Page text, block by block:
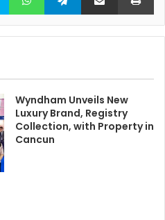
Wyndham Unveils New
Luxury Brand, Registry
Collection, with Property in
Cancun